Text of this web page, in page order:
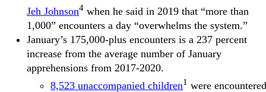
Jeh Johnson4 when he said in 2019 that “more than
1,000” encounters a day “overwhelms the system.”
January’s 175,000-plus encounters is a 237 percent
increase from the average number of January
apprehensions from 2017-2020.
8,523 unaccompanied children1 were